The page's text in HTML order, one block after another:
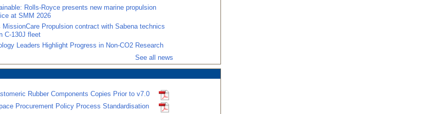
Rolls-Royce presents new marine propulsion
at SMM 2026
MissionCare Propulsion contract with Sabena technics
C-130J fleet
Leaders Highlight Progress in Non-CO2 Research
See all news
Rubber Components Copies Prior to v7.0
Procurement Policy Process Standardisation